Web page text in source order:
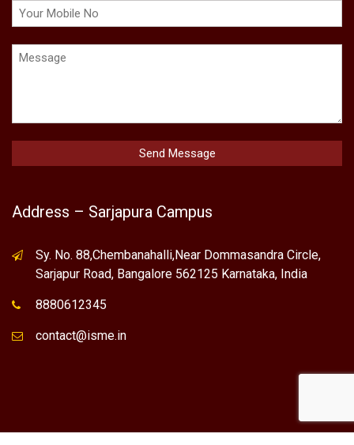
Address – Sarjapura Campus
Sy. No. 88,Chembanahalli,Near Dommasandra Circle,
Sarjapur Road, Bangalore 562125 Karnataka, India
8880612345
contact@isme.in